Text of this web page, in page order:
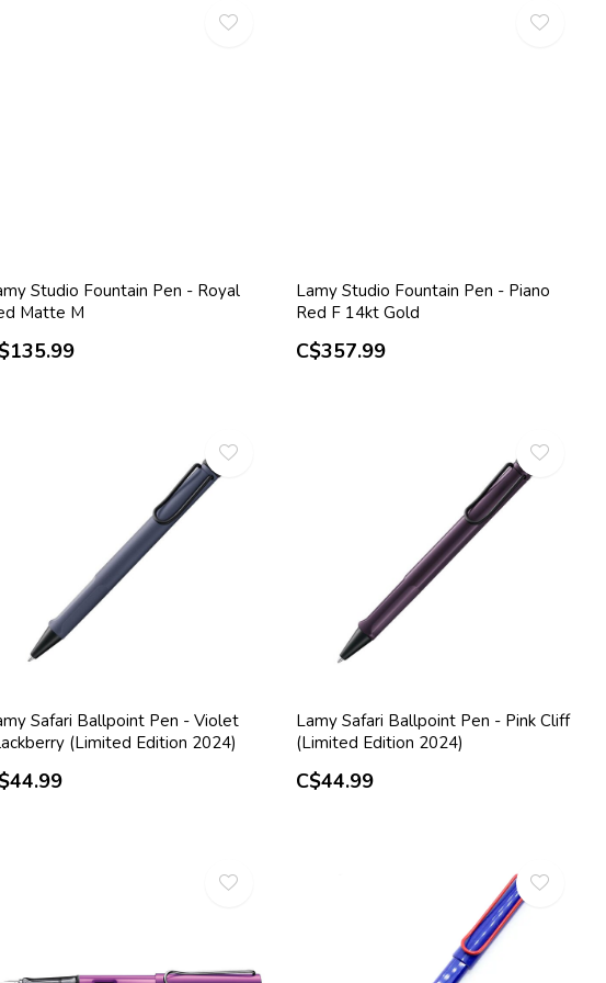
Studio Fountain Pen - Royal
Matte M
Lamy Studio Fountain Pen - Piano
Red F 14kt Gold
C$357.99
Safari Ballpoint Pen - Violet
(Limited Edition 2024)
Lamy Safari Ballpoint Pen - Pink Cliff
(Limited Edition 2024)
C$44.99